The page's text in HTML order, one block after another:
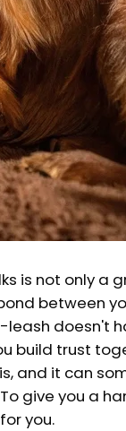
is not only a
between
doesn't
build trust
and it can
give you a
you.